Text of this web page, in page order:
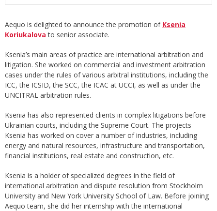
Aequo is delighted to announce the promotion of Ksenia
Koriukalova to senior associate.
Ksenia’s main areas of practice are international arbitration and
litigation. She worked on commercial and investment arbitration
cases under the rules of various arbitral institutions, including the
ICC, the ICSID, the SCC, the ICAC at UCCI, as well as under the
UNCITRAL arbitration rules.
Ksenia has also represented clients in complex litigations before
Ukrainian courts, including the Supreme Court. The projects
Ksenia has worked on cover a number of industries, including
energy and natural resources, infrastructure and transportation,
financial institutions, real estate and construction, etc.
Ksenia is a holder of specialized degrees in the field of
international arbitration and dispute resolution from Stockholm
University and New York University School of Law. Before joining
Aequo team, she did her internship with the international